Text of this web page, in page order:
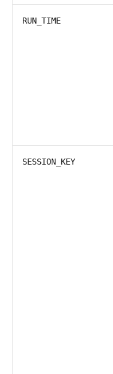
RUN_TIME
SESSION_KEY